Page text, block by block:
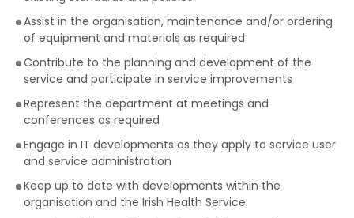
Assist in the organisation, maintenance and/or ordering
of equipment and materials as required
Contribute to the planning and development of the
service and participate in service improvements
Represent the department at meetings and
conferences as required
Engage in IT developments as they apply to service user
and service administration
Keep up to date with developments within the
organisation and the Irish Health Service